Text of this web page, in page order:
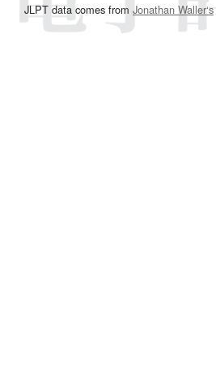
JLPT data comes from Jonathan Waller‘s